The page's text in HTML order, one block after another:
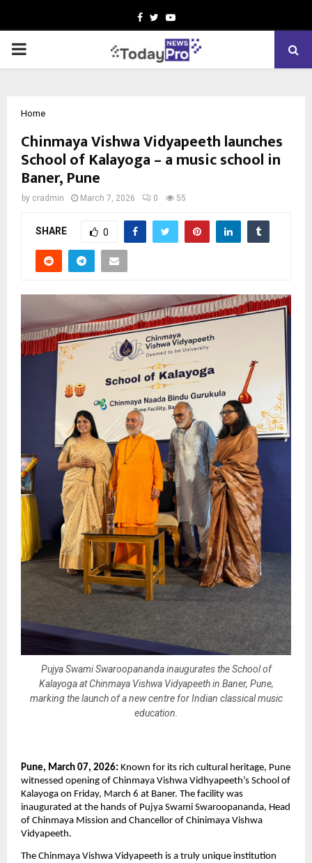
Facebook
TwitterYoutube
PRIMARY
Home
Chinmaya Vishwa Vidyapeeth launches
School of Kalayoga – a music school in
Baner, Pune
by cradmin March 7, 2026 0 55
SHARE 0
Pujya Swami Swaroopananda inaugurates the School of
Kalayoga at Chinmaya Vishwa Vidyapeeth in Baner, Pune,
marking the launch of a new centre for Indian classical music
education.
Pune, March 07, 2026: Known for its rich cultural heritage, Pune
witnessed opening of Chinmaya Vishwa Vidhyapeeth’s School of
Kalayoga on Friday, March 6 at Baner. The facility was
inaugurated at the hands of Pujya Swami Swaroopananda, Head
of Chinmaya Mission and Chancellor of Chinimaya Vishwa
Vidyapeeth.
The Chinmaya Vishwa Vidyapeeth is a truly unique institution